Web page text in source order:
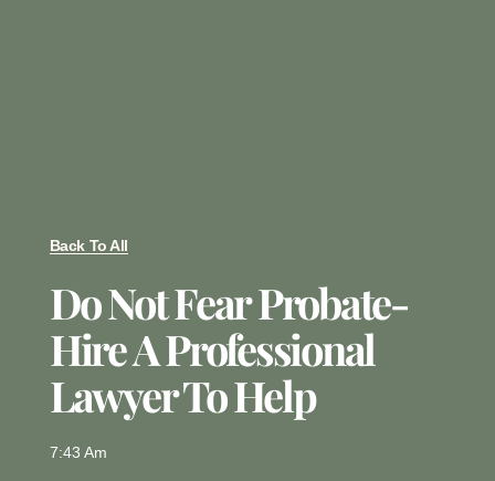
Back To All
Do Not Fear Probate-
Hire A Professional
Lawyer To Help
7:43 Am